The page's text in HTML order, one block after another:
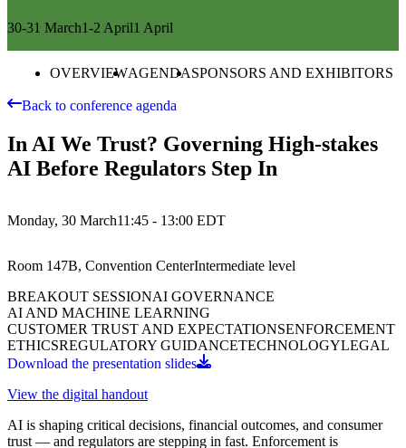
30-31 March1-2 April1 April
OVERVIEWAGENDASPONSORS AND EXHIBITORS
Back to conference agenda
In AI We Trust? Governing High-stakes
AI Before Regulators Step In
Monday, 30 March11:45 - 13:00 EDT
Room 147B, Convention CenterIntermediate level
BREAKOUT SESSIONAI GOVERNANCE
AI AND MACHINE LEARNING
CUSTOMER TRUST AND EXPECTATIONSENFORCEMENT
ETHICSREGULATORY GUIDANCETECHNOLOGYLEGAL
Download the presentation slides
View the digital handout
AI is shaping critical decisions, financial outcomes, and consumer
trust — and regulators are stepping in fast. Enforcement is